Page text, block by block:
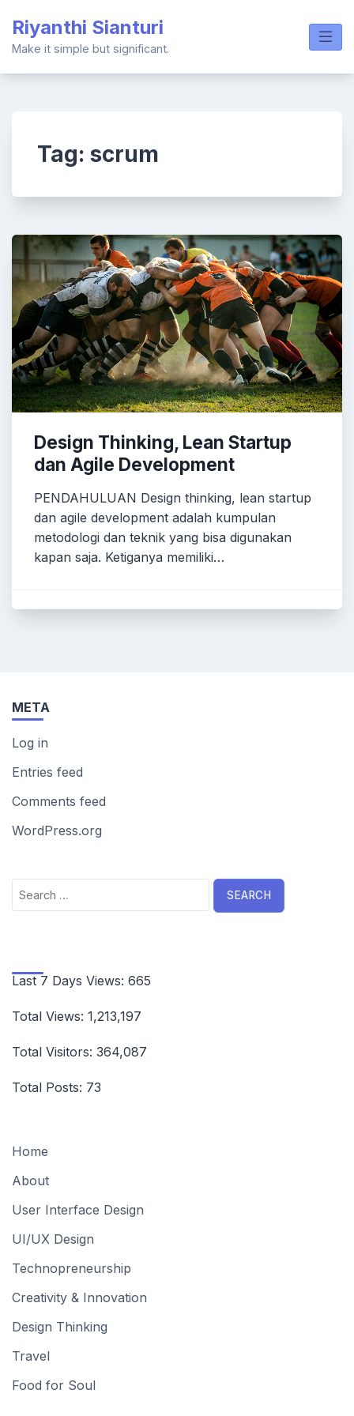
content
Riyanthi Sianturi
Make it simple but significant.
Tag: scrum
Design Thinking, Lean Startup
dan Agile Development
PENDAHULUAN Design thinking, lean startup
dan agile development adalah kumpulan
metodologi dan teknik yang bisa digunakan
kapan saja. Ketiganya memiliki…
META
Log in
Entries feed
Comments feed
WordPress.org
Search
for:
Last 7 Days Views: 665
Total Views: 1,213,197
Total Visitors: 364,087
Total Posts: 73
Home
About
User Interface Design
UI/UX Design
Technopreneurship
Creativity & Innovation
Design Thinking
Travel
Food for Soul